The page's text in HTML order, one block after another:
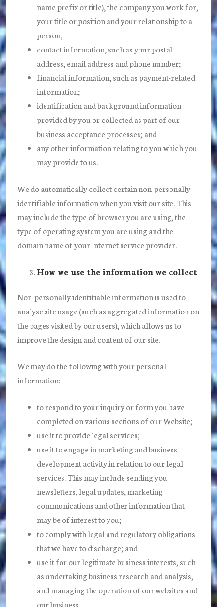
name prefix or title), the company you work for,
your title or position and your relationship to a
person;
contact information, such as your postal
address, email address and phone number;
financial information, such as payment-related
information;
identification and background information
provided by you or collected as part of our
business acceptance processes; and
any other information relating to you which you
may provide to us.
We do automatically collect certain non-personally
identifiable information when you visit our site. This
may include the type of browser you are using, the
type of operating system you are using and the
domain name of your Internet service provider.
How we use the information we collect
Non-personally identifiable information is used to
analyse site usage (such as aggregated information on
the pages visited by our users), which allows us to
improve the design and content of our site.
We may do the following with your personal
information:
to respond to your inquiry or form you have
completed on various sections of our Website;
use it to provide legal services;
use it to engage in marketing and business
development activity in relation to our legal
services. This may include sending you
newsletters, legal updates, marketing
communications and other information that
may be of interest to you;
to comply with legal and regulatory obligations
that we have to discharge; and
use it for our legitimate business interests, such
as undertaking business research and analysis,
and managing the operation of our websites and
our business.